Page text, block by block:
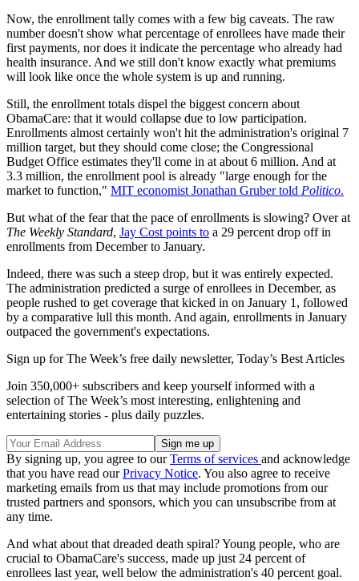
Now, the enrollment tally comes with a few big caveats. The raw
number doesn't show what percentage of enrollees have made their
first payments, nor does it indicate the percentage who already had
health insurance. And we still don't know exactly what premiums
will look like once the whole system is up and running.
Still, the enrollment totals dispel the biggest concern about
ObamaCare: that it would collapse due to low participation.
Enrollments almost certainly won't hit the administration's original 7
million target, but they should come close; the Congressional
Budget Office estimates they'll come in at about 6 million. And at
3.3 million, the enrollment pool is already "large enough for the
market to function," MIT economist Jonathan Gruber told Politico.
But what of the fear that the pace of enrollments is slowing? Over at
The Weekly Standard, Jay Cost points to a 29 percent drop off in
enrollments from December to January.
Indeed, there was such a steep drop, but it was entirely expected.
The administration predicted a surge of enrollees in December, as
people rushed to get coverage that kicked in on January 1, followed
by a comparative lull this month. And again, enrollments in January
outpaced the government's expectations.
Sign up for The Week’s free daily newsletter, Today’s Best Articles
Join 350,000+ subscribers and keep yourself informed with a
selection of The Week’s most interesting, enlightening and
entertaining stories - plus daily puzzles.
By signing up, you agree to ourTerms of services and acknowledge
that you have read ourPrivacy Notice. You also agree to receive
marketing emails from us that may include promotions from our
trusted partners and sponsors, which you can unsubscribe from at
any time.
And what about that dreaded death spiral? Young people, who are
crucial to ObamaCare's success, made up just 24 percent of
enrollees last year, well below the administration's 40 percent goal.